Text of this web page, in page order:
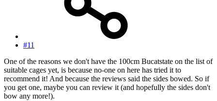
#11
One of the reasons we don't have the 100cm Bucatstate on the list of
suitable cages yet, is because no-one on here has tried it to
recommend it! And because the reviews said the sides bowed. So if
you get one, maybe you can review it (and hopefully the sides don't
bow any more!).